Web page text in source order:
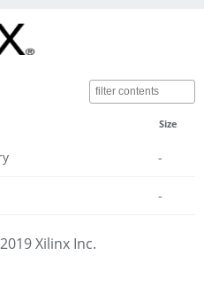
Size
-
-
Xilinx Inc.